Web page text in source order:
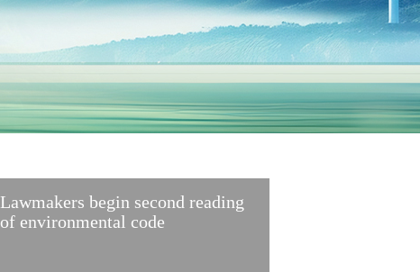
Lawmakers begin second reading
of environmental code